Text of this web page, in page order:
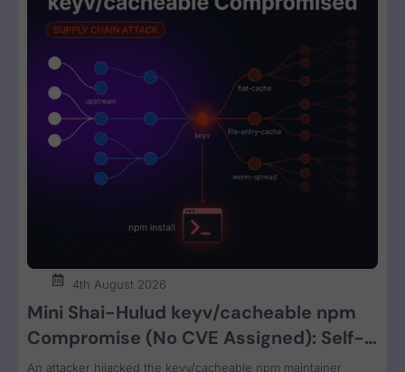
4th August 2026
Mini Shai-Hulud keyv/cacheable npm
Compromise (No CVE Assigned): Self-
Propagating Worm Steals CI, Cloud, and
An attacker hijacked the keyv/cacheable npm maintainer